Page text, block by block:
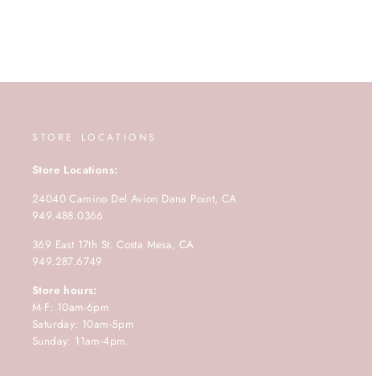
STORE LOCATIONS
Store Locations:
24040 Camino Del Avion Dana Point, CA
949.488.0366
369 East 17th St. Costa Mesa, CA
949.287.6749
Store hours:
M-F: 10am-6pm
Saturday: 10am-5pm
Sunday: 11am-4pm.